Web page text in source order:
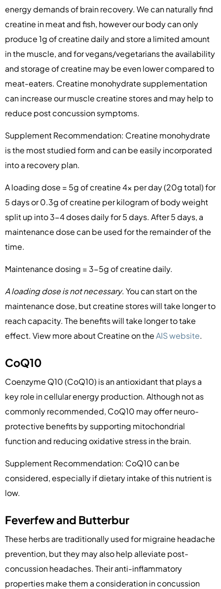
energy demands of brain recovery. We can naturally find
creatine in meat and fish, however our body can only
produce 1g of creatine daily and store a limited amount
in the muscle, and for vegans/vegetarians the availability
and storage of creatine may be even lower compared to
meat-eaters. Creatine monohydrate supplementation
can increase our muscle creatine stores and may help to
reduce post concussion symptoms.
Supplement Recommendation: Creatine monohydrate
is the most studied form and can be easily incorporated
into a recovery plan.
A loading dose = 5g of creatine 4x per day (20g total) for
5 days or 0.3g of creatine per kilogram of body weight
split up into 3-4 doses daily for 5 days. After 5 days, a
maintenance dose can be used for the remainder of the
time.
Maintenance dosing = 3-5g of creatine daily.
A loading dose is not necessary. You can start on the
maintenance dose, but creatine stores will take longer to
reach capacity. The benefits will take longer to take
effect. View more about Creatine on theAIS website.
CoQ10
Coenzyme Q10 (CoQ10) is an antioxidant that plays a
key role in cellular energy production. Although not as
commonly recommended, CoQ10 may offer neuro-
protective benefits by supporting mitochondrial
function and reducing oxidative stress in the brain.
Supplement Recommendation: CoQ10 can be
considered, especially if dietary intake of this nutrient is
low.
Feverfew and Butterbur
These herbs are traditionally used for migraine headache
prevention, but they may also help alleviate post-
concussion headaches. Their anti-inflammatory
properties make them a consideration in concussion